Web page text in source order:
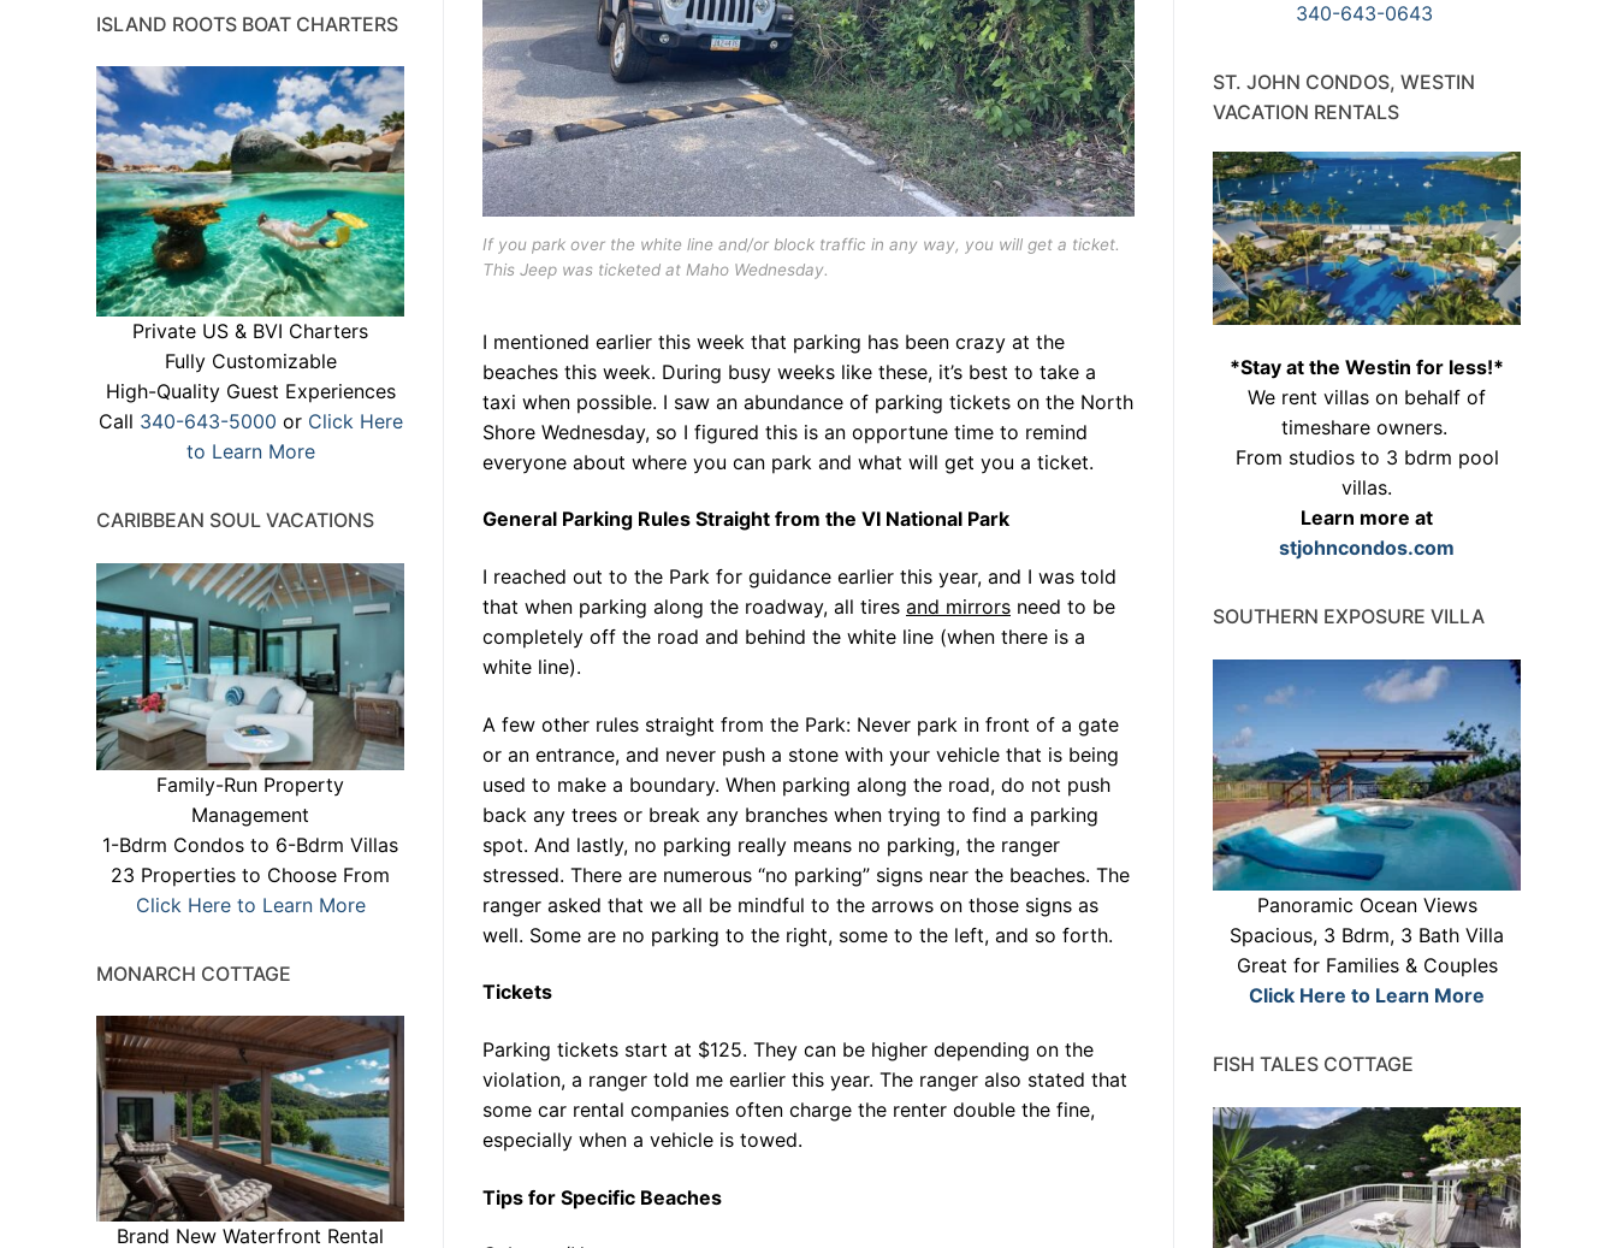
If you park over the white line and/or block traffic in any way, you will get a ticket.
This Jeep was ticketed at Maho Wednesday.
I mentioned earlier this week that parking has been crazy at the
beaches this week. During busy weeks like these, it’s best to take a
taxi when possible. I saw an abundance of parking tickets on the North
Shore Wednesday, so I figured this is an opportune time to remind
everyone about where you can park and what will get you a ticket.
General Parking Rules Straight from the VI National Park
I reached out to the Park for guidance earlier this year, and I was told
that when parking along the roadway, all tires and mirrors need to be
completely off the road and behind the white line (when there is a
white line).
A few other rules straight from the Park: Never park in front of a gate
or an entrance, and never push a stone with your vehicle that is being
used to make a boundary. When parking along the road, do not push
back any trees or break any branches when trying to find a parking
spot. And lastly, no parking really means no parking, the ranger
stressed. There are numerous “no parking” signs near the beaches. The
ranger asked that we all be mindful to the arrows on those signs as
well. Some are no parking to the right, some to the left, and so forth.
Tickets
Parking tickets start at $125. They can be higher depending on the
violation, a ranger told me earlier this year. The ranger also stated that
some car rental companies often charge the renter double the fine,
especially when a vehicle is towed.
Tips for Specific Beaches
340-643-0643
ST. JOHN CONDOS, WESTIN
VACATION RENTALS
*Stay at the Westin for less!*
We rent villas on behalf of
timeshare owners.
From studios to 3 bdrm pool
villas.
Learn more at
stjohncondos.com
SOUTHERN EXPOSURE VILLA
Panoramic Ocean Views
Spacious, 3 Bdrm, 3 Bath Villa
Great for Families & Couples
Click Here to Learn More
FISH TALES COTTAGE
ISLAND ROOTS BOAT CHARTERS
Private US & BVI Charters
Fully Customizable
High-Quality Guest Experiences
Call 340-643-5000 or Click Here
to Learn More
CARIBBEAN SOUL VACATIONS
Family-Run Property
Management
1-Bdrm Condos to 6-Bdrm Villas
23 Properties to Choose From
Click Here to Learn More
MONARCH COTTAGE
Brand New Waterfront Rental